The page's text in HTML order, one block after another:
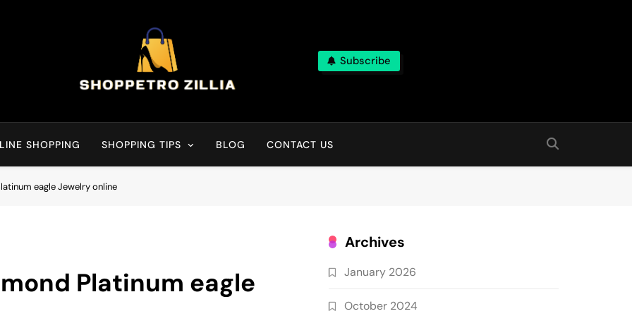
Shop for best products online
Subscribe
SHOPPING SHOPPING TIPS BLOG CONTACT US
eagle Jewelry online
Platinum eagle
Archives
January 2026
October 2024